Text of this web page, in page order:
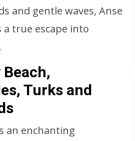
and gentle waves, Anse
a true escape into
Beach,
Turks and
an enchanting